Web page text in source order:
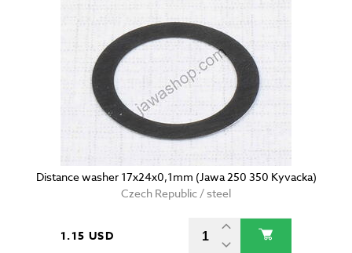
Distance washer 17x24x0,1mm (Jawa 250 350 Kyvacka)
Czech Republic / steel
1.15 USD